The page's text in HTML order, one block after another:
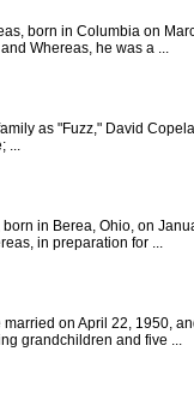
born in Columbia on
Whereas, he was a ...
as "Fuzz," David
...
in Berea, Ohio, on
in preparation for ...
on April 22, 1950,
grandchildren and five ...